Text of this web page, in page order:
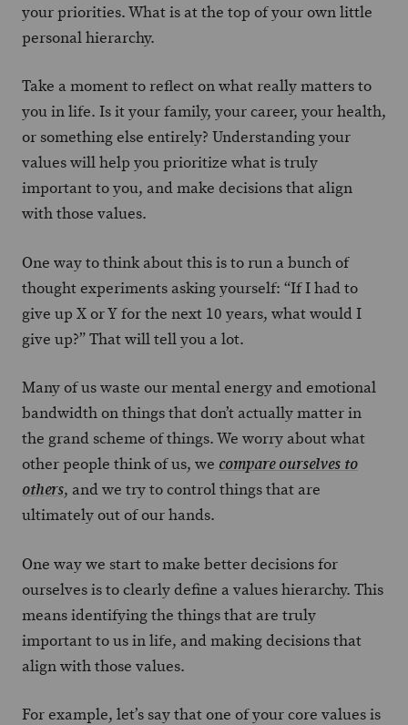
your priorities. What is at the top of your own little
personal hierarchy.
Take a moment to reflect on what really matters to
you in life. Is it your family, your career, your health,
or something else entirely? Understanding your
values will help you prioritize what is truly
important to you, and make decisions that align
with those values.
One way to think about this is to run a bunch of
thought experiments asking yourself: “If I had to
give up X or Y for the next 10 years, what would I
give up?” That will tell you a lot.
Many of us waste our mental energy and emotional
bandwidth on things that don’t actually matter in
the grand scheme of things. We worry about what
other people think of us, we compare ourselves to
others, and we try to control things that are
ultimately out of our hands.
One way we start to make better decisions for
ourselves is to clearly define a values hierarchy. This
means identifying the things that are truly
important to us in life, and making decisions that
align with those values.
For example, let’s say that one of your core values is